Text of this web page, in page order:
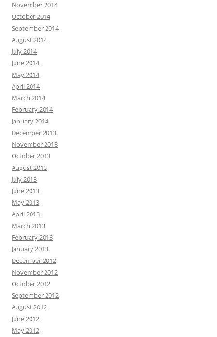
November 2014
October 2014
September 2014
August 2014
July 2014
June 2014
May 2014
April 2014
March 2014
February 2014
January 2014
December 2013
November 2013
October 2013
August 2013
July 2013
June 2013
May 2013
April 2013
March 2013
February 2013
January 2013
December 2012
November 2012
October 2012
September 2012
August 2012
June 2012
May 2012